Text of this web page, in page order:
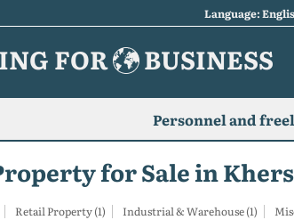
Language:
FOR BUSINESS
Personnel and
for Sale in
Retail Property (1) Industrial & Warehouse (1)